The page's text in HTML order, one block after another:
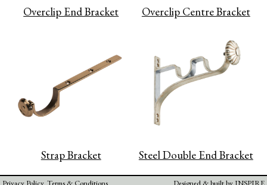
Overclip End Bracket Overclip Centre Bracket
Strap Bracket Steel Double End Bracket
Privacy Policy Terms & Conditions Designed & built by INSPIRE